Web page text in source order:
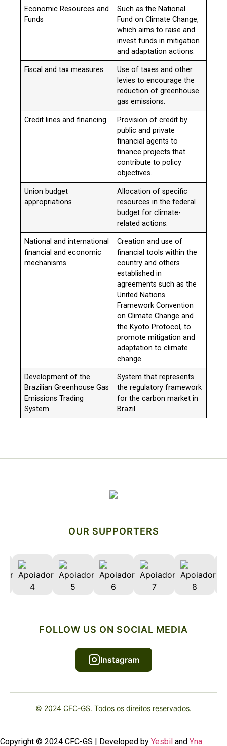
Economic Resources and
Funds
Such as the National
Fund on Climate Change,
which aims to raise and
invest funds in mitigation
and adaptation actions.
Fiscal and tax measures
Use of taxes and other
levies to encourage the
reduction of greenhouse
gas emissions.
Credit lines and financing
Provision of credit by
public and private
financial agents to
finance projects that
contribute to policy
objectives.
Union budget
appropriations
Allocation of specific
resources in the federal
budget for climate-
related actions.
National and international
financial and economic
mechanisms
Creation and use of
financial tools within the
country and others
established in
agreements such as the
United Nations
Framework Convention
on Climate Change and
the Kyoto Protocol, to
promote mitigation and
adaptation to climate
change.
Development of the
Brazilian Greenhouse Gas
Emissions Trading
System
System that represents
the regulatory framework
for the carbon market in
Brazil.
OUR SUPPORTERS
FOLLOW US ON SOCIAL MEDIA
Instagram
© 2024 CFC-GS. Todos os direitos reservados.
Copyright © 2024 CFC-GS | Developed by Yesbil and Yna